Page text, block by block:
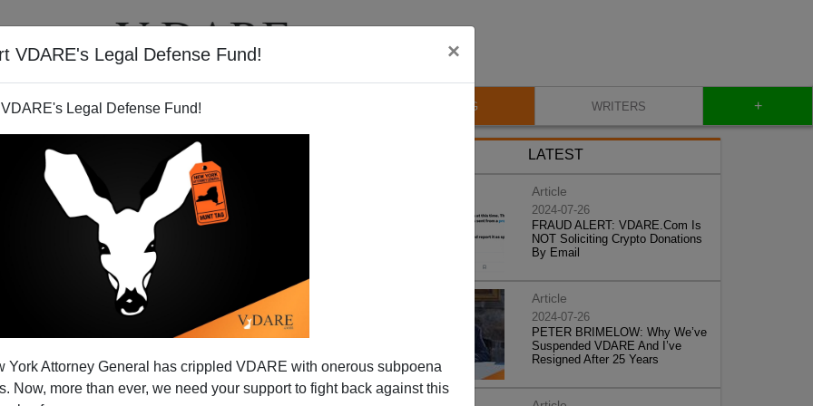
VDARE's Legal Defense Fund! ×
Legal Defense Fund!
York Attorney General has crippled VDARE with onerous subpoena
Now, more than ever, we need your support to fight back against this
VIDEOS BLOG WRITERS +
LATEST
Article
2024-07-26
FRAUD ALERT: VDARE.Com Is
NOT Soliciting Crypto Donations
By Email
Article
2024-07-26
PETER BRIMELOW: Why We’ve
Suspended VDARE And I’ve
Resigned After 25 Years